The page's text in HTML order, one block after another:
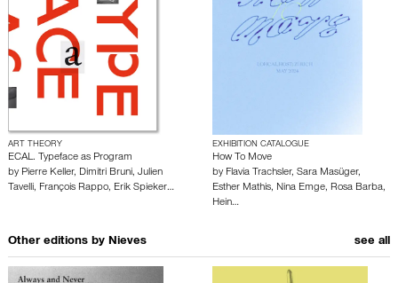
ART THEORY
ECAL. Typeface as Program
by Pierre Keller, Dimitri Bruni, Julien
Tavelli, François Rappo, Erik Spieker…
EXHIBITION CATALOGUE
How To Move
by Flavia Trachsler, Sara Masüger,
Esther Mathis, Nina Emge, Rosa Barba,
Hein…
Other editions by Nieves see all